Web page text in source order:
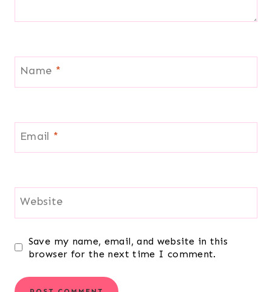
Name *
Email *
Website
Save my name, email, and website in this
browser for the next time I comment.